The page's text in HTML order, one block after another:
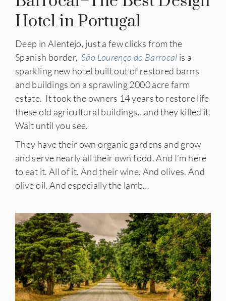
Hotel in Portugal
Deep in Alentejo, just a few clicks from the
Spanish border,São Lourenço do Barrocal is a
sparkling new hotel built out of restored barns
and buildings on a sprawling 2000 acre farm
estate. It took the owners 14 years to restore life
these old agricultural buildings…and they killed it.
Wait until you see.
They have their own organic gardens and grow
and serve nearly all their own food. And I’m here
to eat it. All of it. And their wine. And olives. And
olive oil. And especially the lamb…